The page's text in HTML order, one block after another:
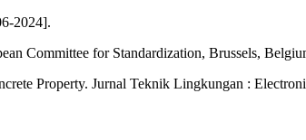
2024].
Committee for Standardization, Brussels,
Property. Jurnal Teknik Lingkungan :